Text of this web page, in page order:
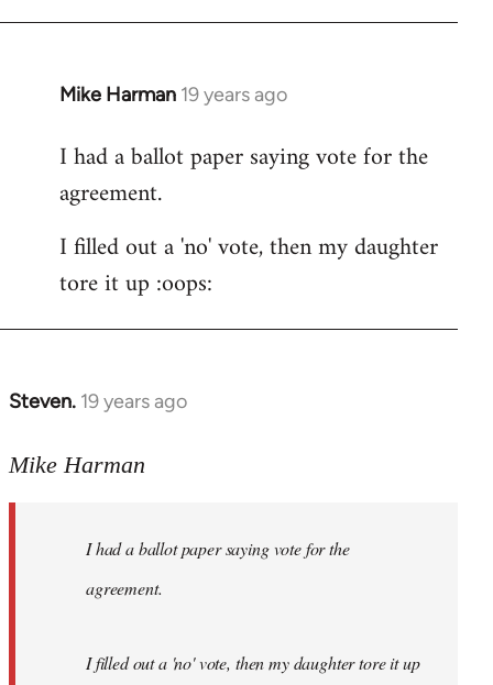
Mike Harman 19 years ago
In
to
Welcome
libcom.org
I had a ballot paper saying vote for the
agreement.
I filled out a 'no' vote, then my daughter
tore it up :oops:
Steven. 19 years ago
In
to
libcom.org
Mike Harman
I had a ballot paper saying vote for the
agreement.
I filled out a 'no' vote, then my daughter tore it up